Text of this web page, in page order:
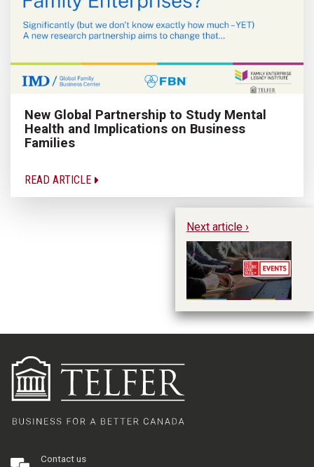
New Global Partnership to Study Mental
Health and Implications on Business
Families
READ ARTICLE
Next article ›
Contact us